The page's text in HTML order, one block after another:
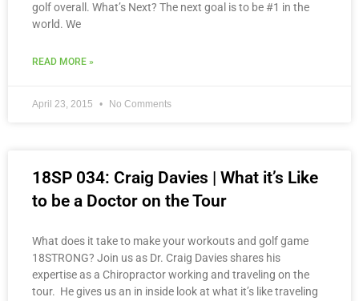
golf overall. What’s Next? The next goal is to be #1 in the
world. We
READ MORE »
April 23, 2015 No Comments
18SP 034: Craig Davies | What it’s Like
to be a Doctor on the Tour
What does it take to make your workouts and golf game
18STRONG? Join us as Dr. Craig Davies shares his
expertise as a Chiropractor working and traveling on the
tour. He gives us an in inside look at what it’s like traveling